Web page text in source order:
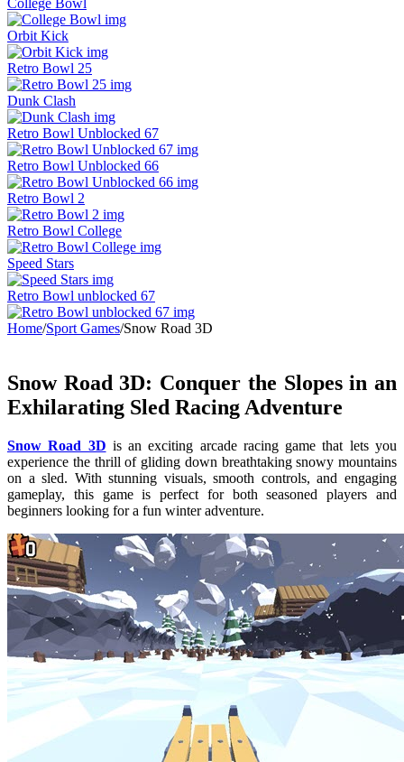
Orbit Kick
Retro Bowl 25
Dunk Clash
Retro Bowl Unblocked 67
Retro Bowl Unblocked 66
Retro Bowl 2
Retro Bowl College
Speed Stars
Retro Bowl unblocked 67
Home/Sport Games/Snow Road 3D
Snow Road 3D: Conquer the Slopes in an
Exhilarating Sled Racing Adventure
Snow Road 3D is an exciting arcade racing game that lets you
experience the thrill of gliding down breathtaking snowy mountains
on a sled. With stunning visuals, smooth controls, and engaging
gameplay, this game is perfect for both seasoned players and
beginners looking for a fun winter adventure.